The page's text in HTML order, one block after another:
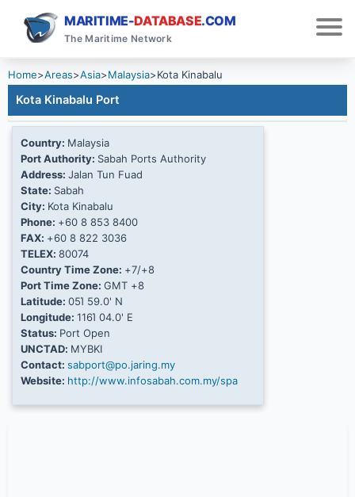
MARITIME-DATABASE.COM
The Maritime Network
Home>Areas>Asia>Malaysia>Kota Kinabalu
Kota Kinabalu Port
Country: Malaysia
Port Authority: Sabah Ports Authority
Address: Jalan Tun Fuad
State: Sabah
City: Kota Kinabalu
Phone: +60 8 853 8400
FAX: +60 8 822 3036
TELEX: 80074
Country Time Zone: +7/+8
Port Time Zone: GMT +8
Latitude: 05Ί 59.0' N
Longitude: 116Ί 04.0' E
Status: Port Open
UNCTAD: MYBKI
Contact: sabport@po.jaring.my
Website: http://www.infosabah.com.my/spa